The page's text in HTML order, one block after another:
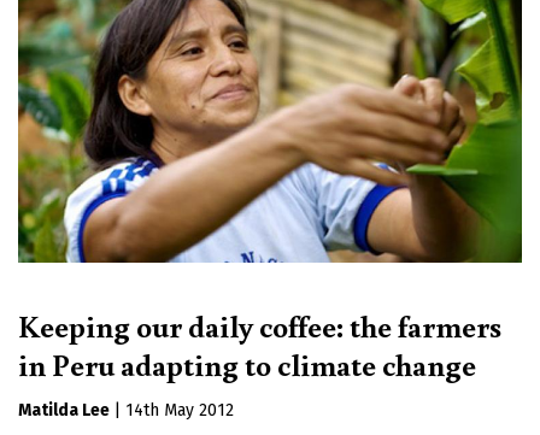
Keeping our daily coffee: the farmers
in Peru adapting to climate change
Matilda Lee
14th May 2012